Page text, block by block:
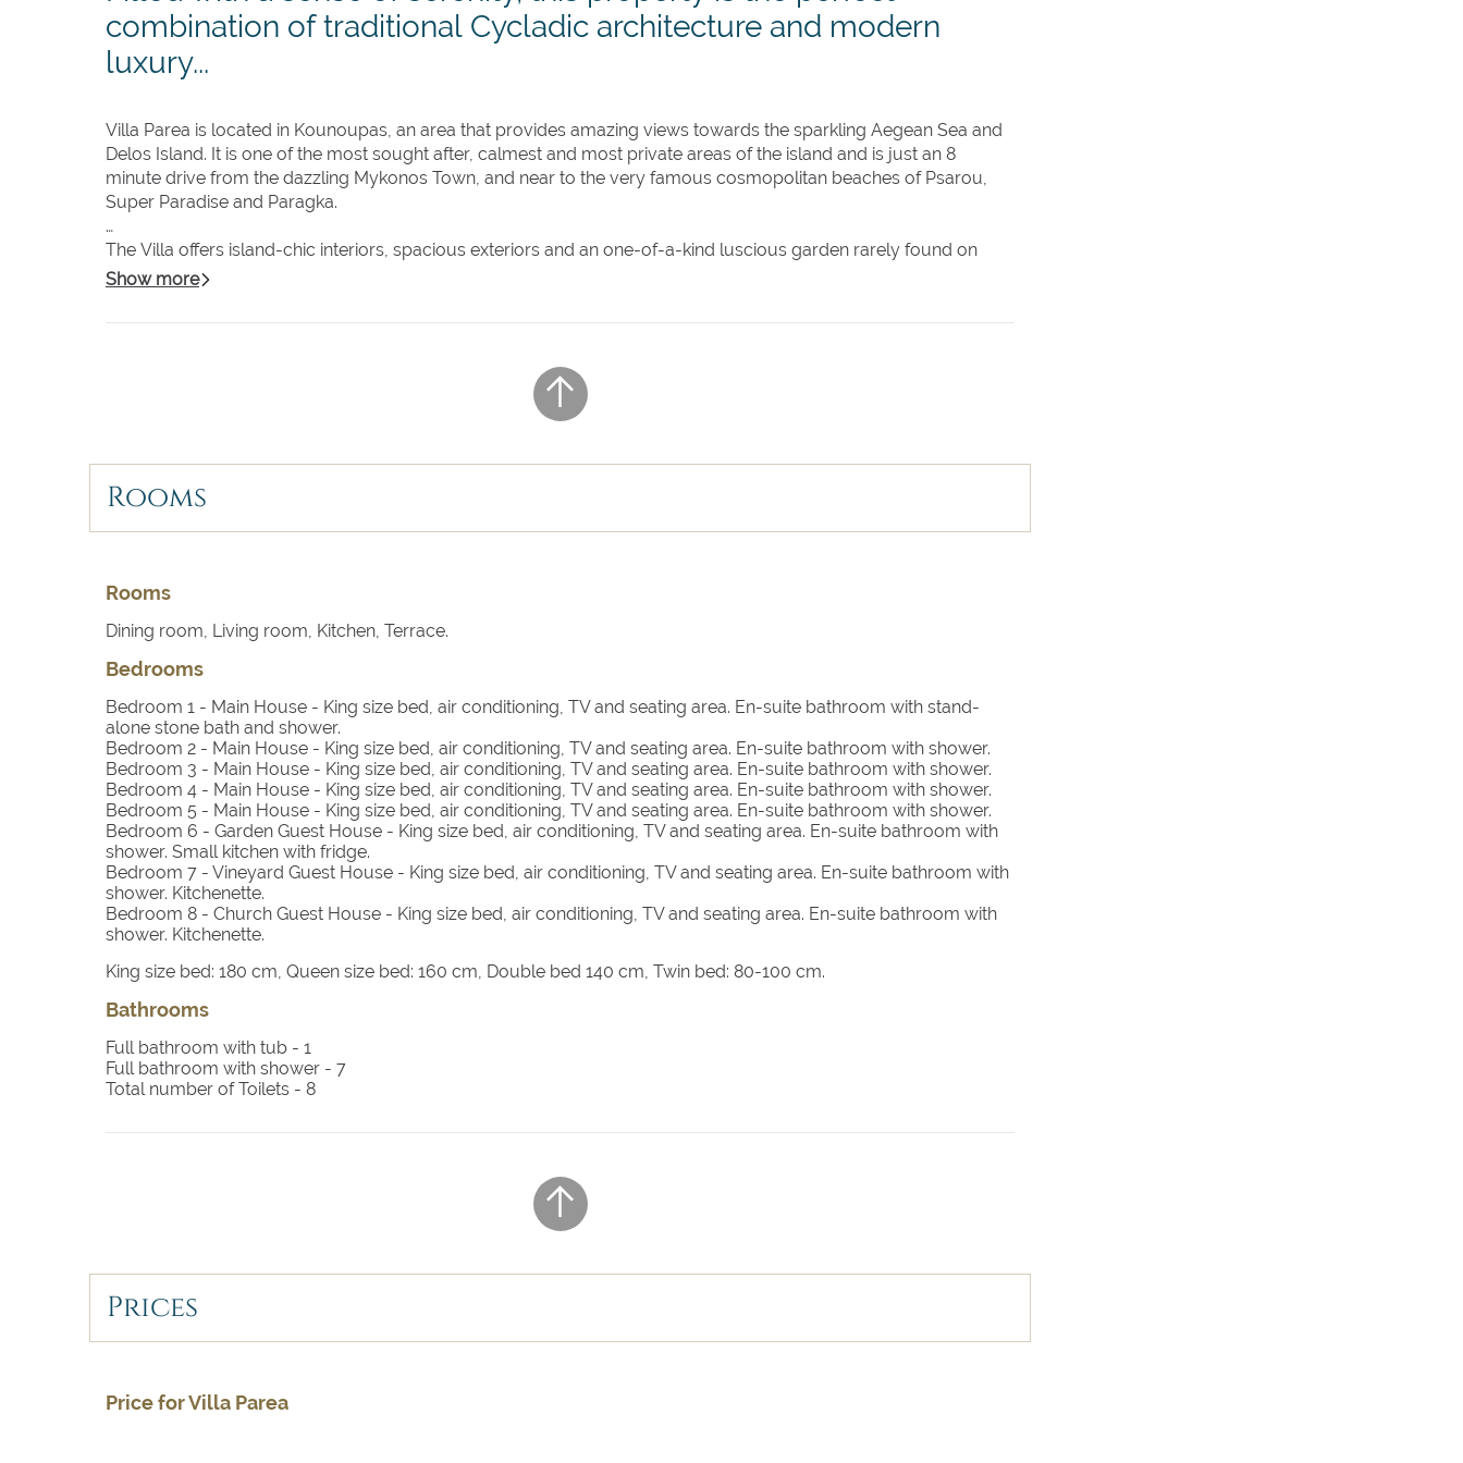
combination of traditional Cycladic architecture and modern
luxury...
Villa Parea is located in Kounoupas, an area that provides amazing views towards the sparkling Aegean Sea and
Delos Island. It is one of the most sought after, calmest and most private areas of the island and is just an 8
minute drive from the dazzling Mykonos Town, and near to the very famous cosmopolitan beaches of Psarou,
Super Paradise and Paragka.
The Villa offers island-chic interiors, spacious exteriors and an one-of-a-kind luscious garden rarely found on
Mykonos Island. While preserving traditional Cycladic architectural elements, Villa Parea is equipped with a
beautifully furnished bedrooms, each with its own private bathroom and can accommodate up to 20 guests.
The generous outdoor space offers a large 'beach style' pool, a covered lounge area, two covered dining ares
surrounded by the large outdoor area is the perfect place to enjoy lazy summer afternoons, eating and drinking
with friends and family.
The Main House includes spacious living areas, a fully-equipped kitchen, 4 bedrooms each with private
mesmerising views and a stone-built bath.
The Garden Guest House (55 m2) accommodates up to four guests and features a bedroom with a private
bathroom, a small living area, a kitchen with fridge and its own private terrace with beautiful bougainvillea.
The Vineyard Guest House takes its name from the private vineyard in front of it and features a bedroom, private
bathroom and kitchenette, offering a close to nature one-of-a-kind experience.
Rock elements and impressive panoramic views are found in the Church Guest House. It provides a bedroom, a
kitchenette and a stunning bath featuring a rock.
Show more
Rooms
Rooms
Dining room, Living room, Kitchen, Terrace.
Bedrooms
Bedroom 1 - Main House - King size bed, air conditioning, TV and seating area. En-suite bathroom with stand-
alone stone bath and shower.
Bedroom 2 - Main House - King size bed, air conditioning, TV and seating area. En-suite bathroom with shower.
Bedroom 3 - Main House - King size bed, air conditioning, TV and seating area. En-suite bathroom with shower.
Bedroom 4 - Main House - King size bed, air conditioning, TV and seating area. En-suite bathroom with shower.
Bedroom 5 - Main House - King size bed, air conditioning, TV and seating area. En-suite bathroom with shower.
Bedroom 6 - Garden Guest House - King size bed, air conditioning, TV and seating area. En-suite bathroom with
shower. Small kitchen with fridge.
Bedroom 7 - Vineyard Guest House - King size bed, air conditioning, TV and seating area. En-suite bathroom with
shower. Kitchenette.
Bedroom 8 - Church Guest House - King size bed, air conditioning, TV and seating area. En-suite bathroom with
shower. Kitchenette.
King size bed: 180 cm, Queen size bed: 160 cm, Double bed 140 cm, Twin bed: 80-100 cm.
Bathrooms
Full bathroom with tub - 1
Full bathroom with shower - 7
Total number of Toilets - 8
Prices
Price for Villa Parea